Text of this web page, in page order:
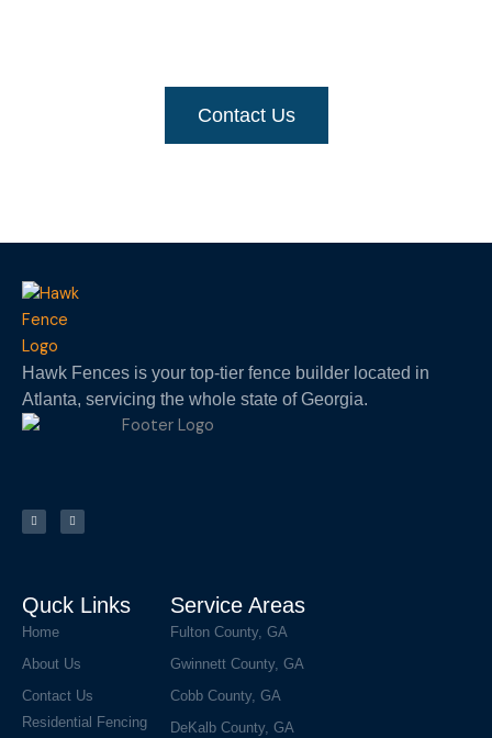
Contact Us
Hawk Fences is your top-tier fence builder located in
Atlanta, servicing the whole state of Georgia.
c
e
b
s
t
a
Quck Links
Home
About Us
Contact Us
Residential Fencing
Service Areas
Fulton County, GA
Gwinnett County, GA
Cobb County, GA
DeKalb County, GA